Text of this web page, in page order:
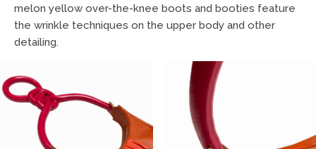
melon yellow over-the-knee boots and booties feature
the wrinkle techniques on the upper body and other
detailing.